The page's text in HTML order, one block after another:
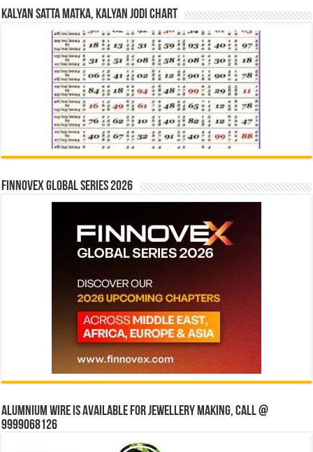
Kalyan Satta Matka, Kalyan Jodi Chart
Finnovex Global Series 2026
Alumnium wire is available for jewellery making, Call @
9999068126